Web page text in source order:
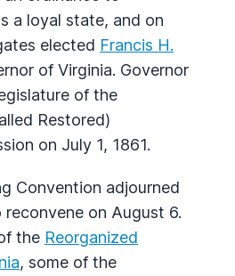
a loyal state, and on
elected Francis H.
of Virginia. Governor
of the
Restored)
on July 1, 1861.
Convention adjourned
on August 6.
the Reorganized
, some of the